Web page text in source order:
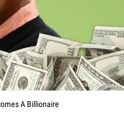
Getty Composite
A Billionaire